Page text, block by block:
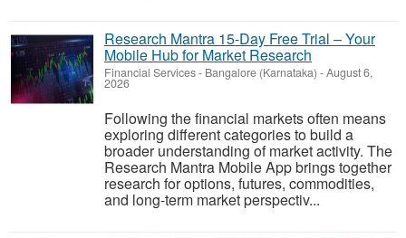
Research Mantra 15-Day Free Trial – Your
Mobile Hub for Market Research
Financial Services- Bangalore (Karnataka) -August 6,
2026
Following the financial markets often means
exploring different categories to build a
broader understanding of market activity. The
Research Mantra Mobile App brings together
research for options, futures, commodities,
and long-term market perspectiv...